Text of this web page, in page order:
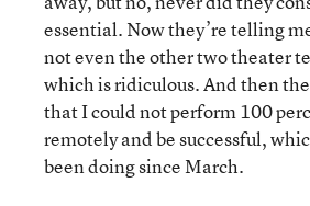
essential. Now they’re telling
not even the other two theater
which is ridiculous. And then
that I could not perform 100
remotely and be successful,
been doing since March.